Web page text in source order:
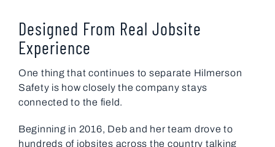
Designed From Real Jobsite
Experience
One thing that continues to separate Hilmerson
Safety is how closely the company stays
connected to the field.
Beginning in 2016, Deb and her team drove to
hundreds of jobsites across the country talking